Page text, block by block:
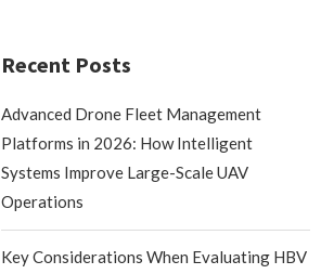
Recent Posts
Advanced Drone Fleet Management
Platforms in 2026: How Intelligent
Systems Improve Large-Scale UAV
Operations
Key Considerations When Evaluating HBV